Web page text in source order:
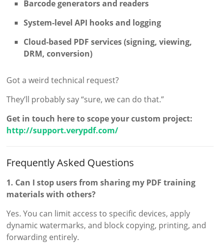
Barcode generators and readers
System-level API hooks and logging
Cloud-based PDF services (signing, viewing,
DRM, conversion)
Got a weird technical request?
They’ll probably say “sure, we can do that.”
Get in touch here to scope your custom project:
http://support.verypdf.com/
Frequently Asked Questions
1. Can I stop users from sharing my PDF training
materials with others?
Yes. You can limit access to specific devices, apply
dynamic watermarks, and block copying, printing, and
forwarding entirely.